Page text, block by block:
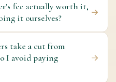
fee actually worth it,
it ourselves?
→
take a cut from
I avoid paying
→